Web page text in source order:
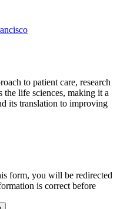
to patient care, research
the life sciences, making it a
its translation to improving
form, you will be redirected
is correct before